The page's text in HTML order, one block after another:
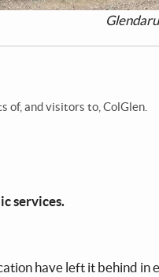
of, and visitors to, ColGlen.
services.
have left it behind in